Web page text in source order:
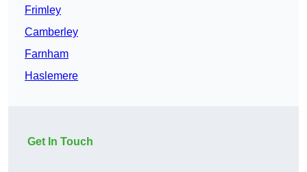
Frimley
Camberley
Farnham
Haslemere
Get In Touch